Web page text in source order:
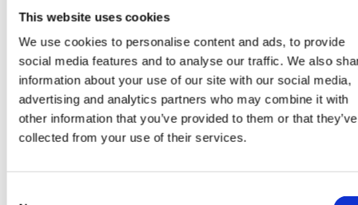
This website uses cookies
We use cookies to personalise content and ads, to provide
social media features and to analyse our traffic. We also
information about your use of our site with our social media,
advertising and analytics partners who may combine it with
other information that you’ve provided to them or that they’ve
collected from your use of their services.
top talent.
By partnering with us, you gain:
Flexible, on-demand Talent Acquisition expertise
A scalable solution aligned to hiring demand
Reduced pressure on internal recruitment teams
Faster, more efficient hiring processes
Consistent employer branding and candidate